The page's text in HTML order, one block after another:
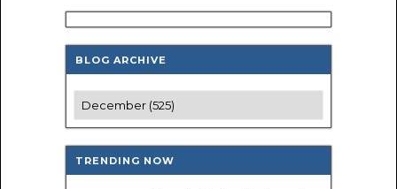
BLOG ARCHIVE
TRENDING NOW